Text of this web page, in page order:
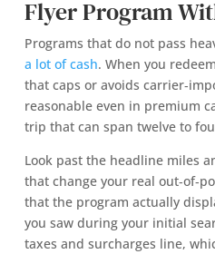
Flyer Program
Programs that do not pass
a lot of cash. When you
that caps or avoids
reasonable even in premium
trip that can span twelve to
Look past the headline miles
that change your real
that the program actually
you saw during your initial
taxes and surcharges line,